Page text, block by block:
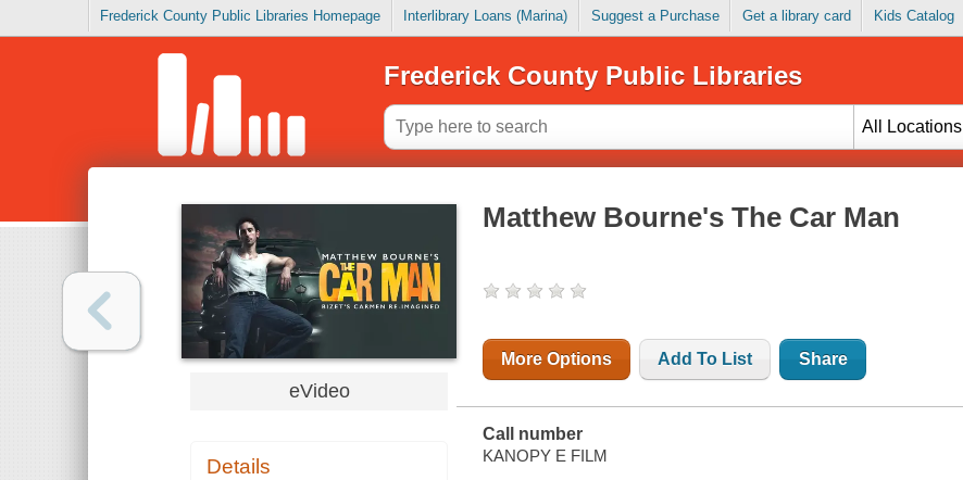
Frederick County Public Libraries Homepage Interlibrary Loans (Marina) Suggest a Purchase Get a library card Kids Catalog
Frederick County Public Libraries
All Locations
eVideo
Details
Matthew Bourne's The Car Man
More Options Add To List Share
Call number
KANOPY E FILM